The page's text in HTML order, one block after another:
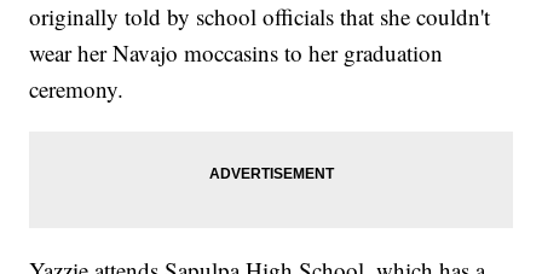
originally told by school officials that she couldn't
wear her Navajo moccasins to her graduation
ceremony.